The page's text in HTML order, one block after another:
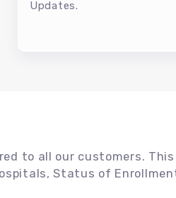
Updates.
to all our customers.
Status of